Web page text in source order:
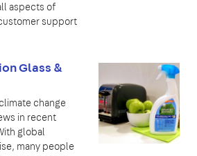
aspects of
support
Glass &
change
in recent
global
many people